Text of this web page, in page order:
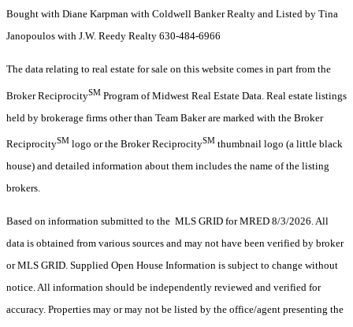
Bought with Diane Karpman with Coldwell Banker Realty and Listed by Tina
Janopoulos with J.W. Reedy Realty 630-484-6966
The data relating to real estate for sale on this website comes in part from the
Broker ReciprocitySM Program of Midwest Real Estate Data. Real estate listings
held by brokerage firms other than Team Baker are marked with the Broker
ReciprocitySM logo or the Broker ReciprocitySM thumbnail logo (a little black
house) and detailed information about them includes the name of the listing
brokers.
Based on information submitted to the MLS GRID for MRED 8/3/2026. All
data is obtained from various sources and may not have been verified by broker
or MLS GRID. Supplied Open House Information is subject to change without
notice. All information should be independently reviewed and verified for
accuracy. Properties may or may not be listed by the office/agent presenting the